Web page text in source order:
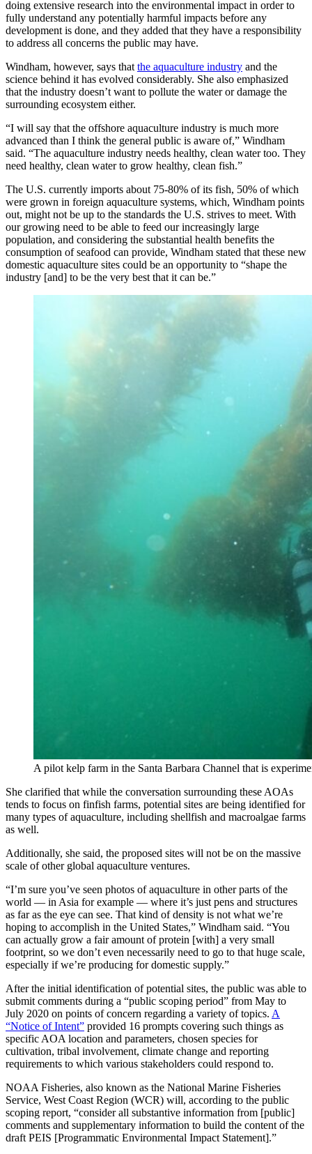
doing extensive research into the environmental impact in order to
fully understand any potentially harmful impacts before any
development is done, and they added that they have a responsibility
to address all concerns the public may have.
Windham, however, says that the aquaculture industry and the
science behind it has evolved considerably. She also emphasized
that the industry doesn’t want to pollute the water or damage the
surrounding ecosystem either.
“I will say that the offshore aquaculture industry is much more
advanced than I think the general public is aware of,” Windham
said. “The aquaculture industry needs healthy, clean water too. They
need healthy, clean water to grow healthy, clean fish.”
The U.S. currently imports about 75-80% of its fish, 50% of which
were grown in foreign aquaculture systems, which, Windham points
out, might not be up to the standards the U.S. strives to meet. With
our growing need to be able to feed our increasingly large
population, and considering the substantial health benefits the
consumption of seafood can provide, Windham stated that these new
domestic aquaculture sites could be an opportunity to “shape the
industry [and] to be the very best that it can be.”
A pilot kelp farm in the Santa Barbara Channel that is
She clarified that while the conversation surrounding these AOAs
tends to focus on finfish farms, potential sites are being identified for
many types of aquaculture, including shellfish and macroalgae farms
as well.
Additionally, she said, the proposed sites will not be on the massive
scale of other global aquaculture ventures.
“I’m sure you’ve seen photos of aquaculture in other parts of the
world — in Asia for example — where it’s just pens and structures
as far as the eye can see. That kind of density is not what we’re
hoping to accomplish in the United States,” Windham said. “You
can actually grow a fair amount of protein [with] a very small
footprint, so we don’t even necessarily need to go to that huge scale,
especially if we’re producing for domestic supply.”
After the initial identification of potential sites, the public was able to
submit comments during a “public scoping period” from May to
July 2020 on points of concern regarding a variety of topics. A
“Notice of Intent” provided 16 prompts covering such things as
specific AOA location and parameters, chosen species for
cultivation, tribal involvement, climate change and reporting
requirements to which various stakeholders could respond to.
NOAA Fisheries, also known as the National Marine Fisheries
Service, West Coast Region (WCR) will, according to the public
scoping report, “consider all substantive information from [public]
comments and supplementary information to build the content of the
draft PEIS [Programmatic Environmental Impact Statement].”